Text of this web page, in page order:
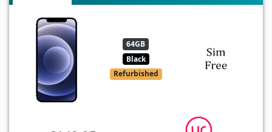
64GB
Black
Refurbished